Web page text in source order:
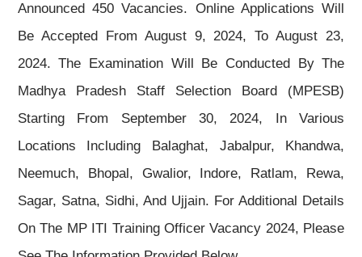
Announced 450 Vacancies. Online Applications Will
Be Accepted From August 9, 2024, To August 23,
2024. The Examination Will Be Conducted By The
Madhya Pradesh Staff Selection Board (MPESB)
Starting From September 30, 2024, In Various
Locations Including Balaghat, Jabalpur, Khandwa,
Neemuch, Bhopal, Gwalior, Indore, Ratlam, Rewa,
Sagar, Satna, Sidhi, And Ujjain. For Additional Details
On The MP ITI Training Officer Vacancy 2024, Please